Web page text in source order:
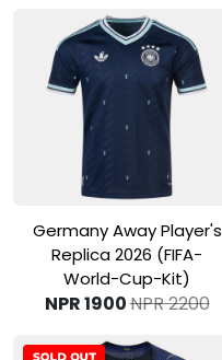
View Product
Germany Away Player's
Replica 2026 (FIFA-
World-Cup-Kit)
NPR 1900NPR 2200